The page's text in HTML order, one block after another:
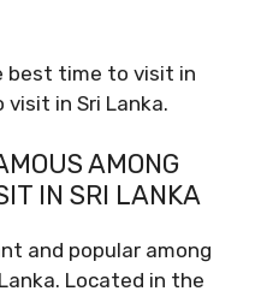
best time to visit in
in Sri Lanka.
AMONG
IN SRI LANKA
and popular among
Located in the